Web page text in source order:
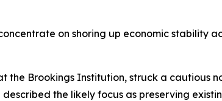
on shoring up economic stability
the Brookings Institution, struck a cautious
the likely focus as preserving